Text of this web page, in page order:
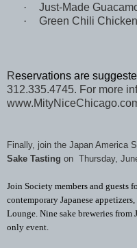
·
Just-Made
·
Green Chili
Reservations are
312.335.4745. For more
Finally, join the Japan America
Sake Tasting on Thursday,
Join Society members and guests
contemporary Japanese
Lounge. Nine sake breweries
only event.